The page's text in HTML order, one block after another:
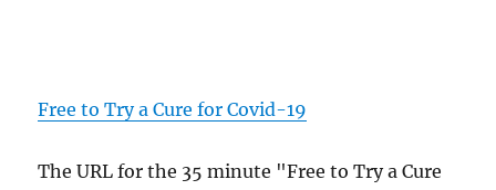
Free to Try a Cure for Covid-19
The URL for the 35 minute "Free to Try a Cure